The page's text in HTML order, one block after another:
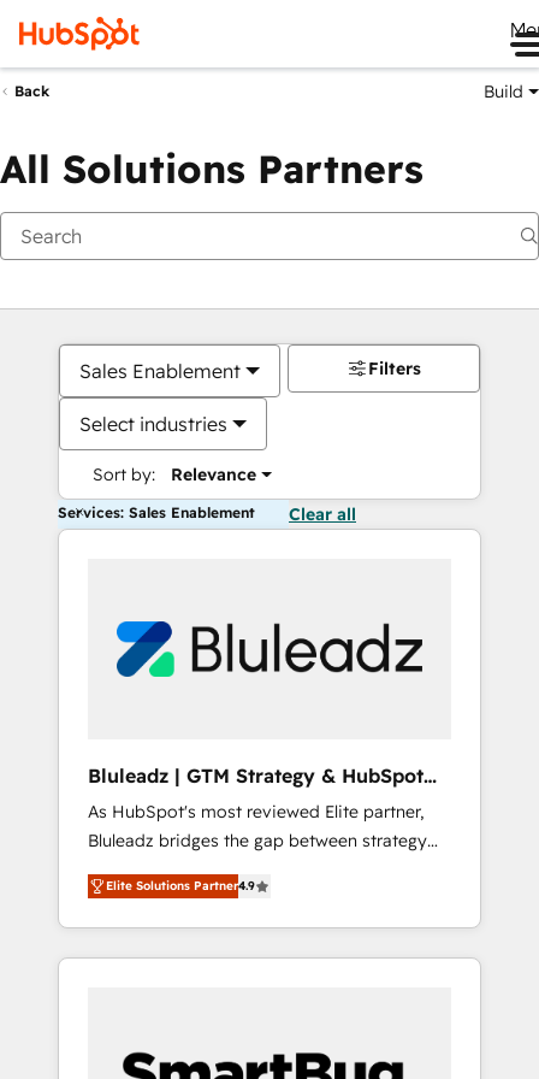
Back Build
All Solutions Partners
Sales Enablement
Select industries
Sort by: Relevance
Filters
Services: Sales Enablement Clear all
Bluleadz | GTM Strategy & HubSpot
Implementation
As HubSpot's most reviewed Elite partner,
Bluleadz bridges the gap between strategy
and execution. We don't just "set up tools" —
we install the GTM Operating System (GTM
OS) to align your leadership and engineer a
portal that drives predictable revenue
and Story to stop "accelerating a mess." ⚙️
Elite Solutions Partner4.9